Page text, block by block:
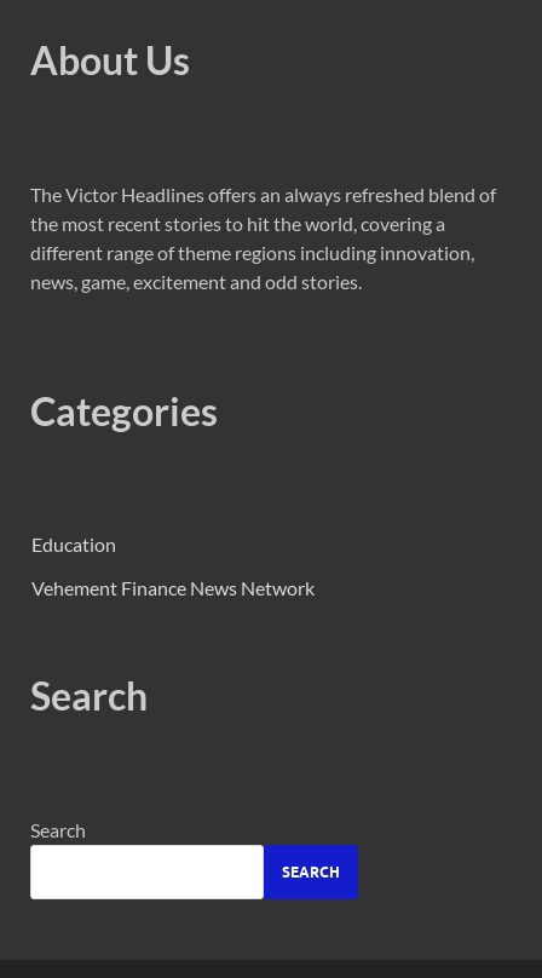
About Us
The Victor Headlines offers an always refreshed blend of
the most recent stories to hit the world, covering a
different range of theme regions including innovation,
news, game, excitement and odd stories.
Categories
Education
Vehement Finance News Network
Search
Search
SEARCH